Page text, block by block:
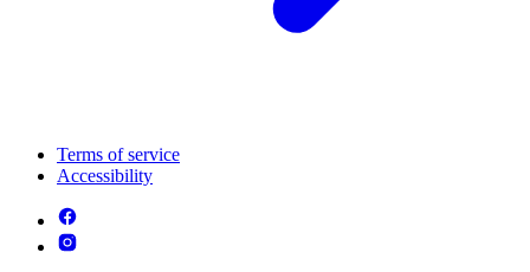
Terms of service
Accessibility